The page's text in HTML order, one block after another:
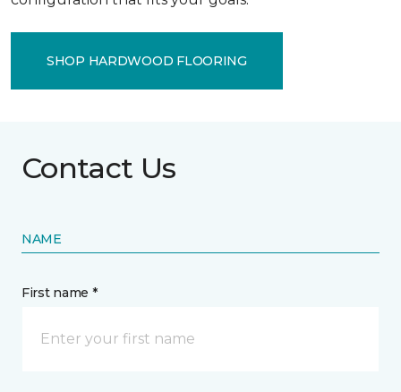
SHOP HARDWOOD FLOORING
Contact Us
NAME
First name *